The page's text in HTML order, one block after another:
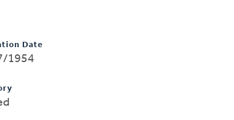
Date
1954